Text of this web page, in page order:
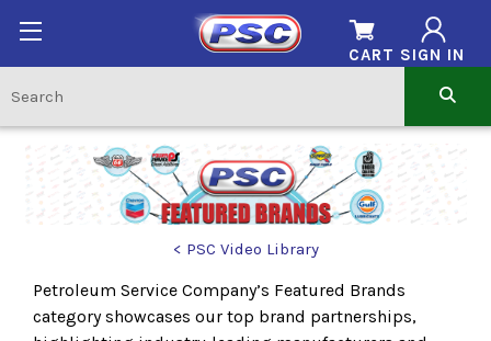
SIGN IN
CART
< PSC Video Library
Petroleum Service Company’s Featured Brands
category showcases our top brand partnerships,